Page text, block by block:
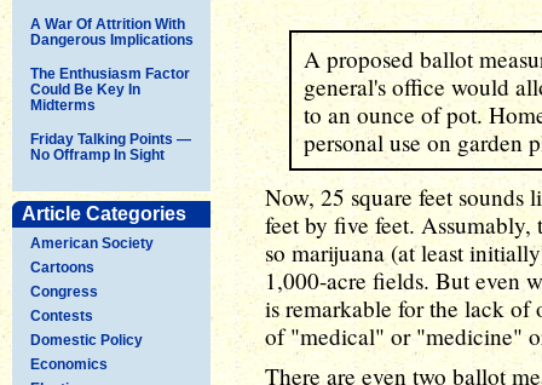
A War Of Attrition With
Dangerous Implications
The Enthusiasm Factor
Could Be Key In
Midterms
Friday Talking Points —
No Offramp In Sight
Article Categories
American Society
Cartoons
Congress
Contests
Domestic Policy
Economics
A proposed ballot
general's office would
to an ounce of pot.
personal use on garden
Now, 25 square feet
feet by five feet.
so marijuana (at least
1,000-acre fields. But even
is remarkable for the lack of
of "medical" or "medicine"
There are even two ballot